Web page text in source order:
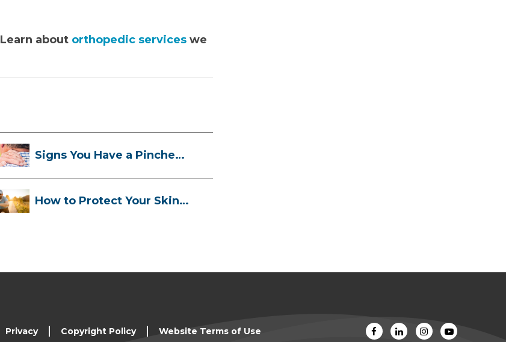
Learn about orthopedic serviceswe
Signs You Have a Pinched
How to Protect Your Skin
Privacy Copyright Policy Website Terms of Use